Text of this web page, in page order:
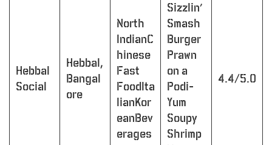
Hebbal
Social
Hebbal,
Bangal
ore
North
IndianC
hinese
Fast
FoodIta
lianKor
eanBev
erages
Sizzlin’
Smash
Burger
Prawn
on a
Podi-
Yum
Soupy
Shrimp
4.4/5.0